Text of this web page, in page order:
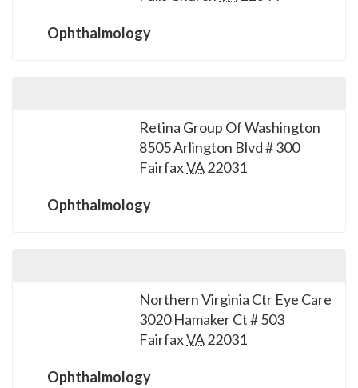
Ophthalmology
Retina Group Of Washington
8505 Arlington Blvd # 300
FairfaxVA22031
Ophthalmology
Northern Virginia Ctr Eye Care
3020 Hamaker Ct # 503
FairfaxVA22031
Ophthalmology